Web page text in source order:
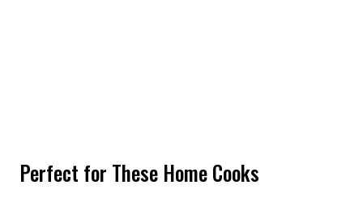
Perfect for These Home Cooks